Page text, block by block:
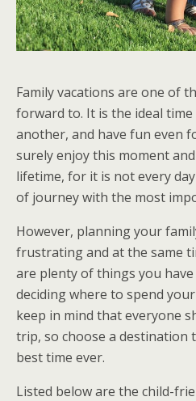
Family vacations are one of
forward to. It is the ideal
another, and have fun even
surely enjoy this moment
lifetime, for it is not every
of journey with the most
However, planning your
frustrating and at the same
are plenty of things you
deciding where to spend
keep in mind that everyone
trip, so choose a destination
best time ever.
Listed below are the child-